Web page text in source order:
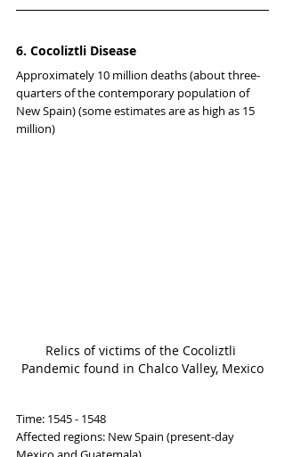
6. Cocoliztli Disease
Approximately 10 million deaths (about three-
quarters of the contemporary population of
New Spain) (some estimates are as high as 15
million)
Relics of victims of the Cocoliztli
Pandemic found in Chalco Valley, Mexico
Time: 1545 - 1548
Affected regions: New Spain (present-day